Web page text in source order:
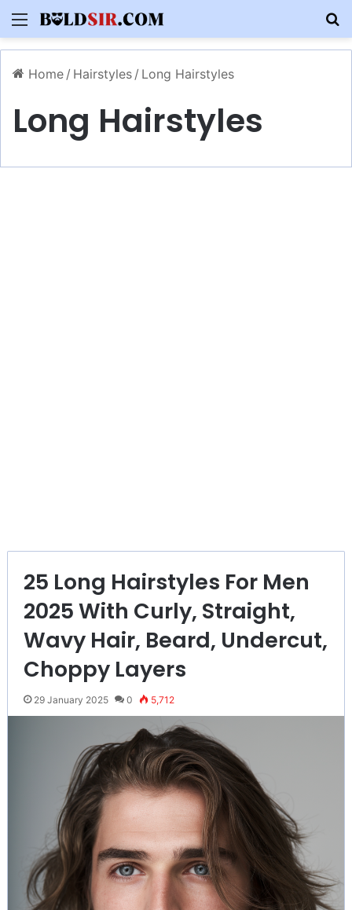
Menu
Home / Hairstyles / Long Hairstyles
Long Hairstyles
25 Long Hairstyles For Men
2025 With Curly, Straight,
Wavy Hair, Beard, Undercut,
Choppy Layers
29 January 2025 0 5,712